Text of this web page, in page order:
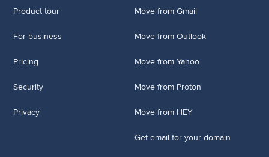
Product tour
For business
Pricing
Security
Privacy
Move from Gmail
Move from Outlook
Move from Yahoo
Move from Proton
Move from HEY
Get email for your domain